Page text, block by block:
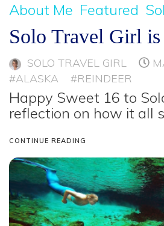
About Me Featured
Solo Travel Girl
SOLO TRAVEL GIRL
#ALASKA
#REINDEER
Happy Sweet 16 to
reflection on how it all
CONTINUE READING